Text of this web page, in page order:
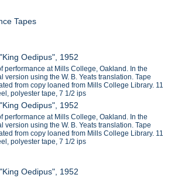
Tapes
Oedipus", 1952
performance at Mills College, Oakland. In the
version using the W. B. Yeats translation. Tape
from copy loaned from Mills College Library. 11
polyester tape, 7 1/2 ips
Oedipus", 1952
performance at Mills College, Oakland. In the
version using the W. B. Yeats translation. Tape
from copy loaned from Mills College Library. 11
polyester tape, 7 1/2 ips
Oedipus", 1952